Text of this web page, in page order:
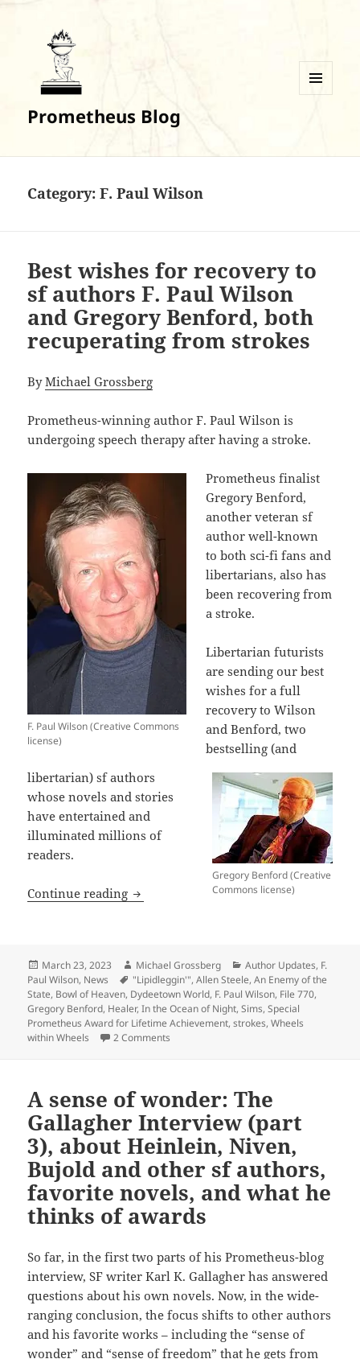
Prometheus Blog
Category:F. Paul Wilson
Best wishes for recovery to
sf authors F. Paul Wilson
and Gregory Benford, both
recuperating from strokes
ByMichael Grossberg
Prometheus-winning author F. Paul Wilson is
undergoing speech therapy after having a stroke.
F. Paul Wilson (Creative Commons
license)
Prometheus finalist
Gregory Benford,
another veteran sf
author well-known
to both sci-fi fans and
libertarians, also has
been recovering from
a stroke.
Gregory Benford (Creative
Commons license)
Libertarian futurists
are sending our best
wishes for a full
recovery to Wilson
and Benford, two
bestselling (and
libertarian) sf authors
whose novels and stories
have entertained and
illuminated millions of
readers.
Continue reading Best wishes for recovery to sf authors
Posted
on
March 23, 2023 Author
Michael Grossberg Categories
Author Updates, F.
Paul Wilson, News Tags
"Lipidleggin'",Allen Steele,An Enemy of the
State, Bowl of Heaven, Dydeetown World, F. Paul Wilson, File 770,
Gregory Benford, Healer,In the Ocean of Night,Sims,Special
Prometheus Award for Lifetime Achievement,strokes,Wheels
within Wheels
2 Comments
A sense of wonder: The
Gallagher Interview (part
3), about Heinlein, Niven,
Bujold and other sf authors,
favorite novels, and what he
thinks of awards
So far, in the first two parts of his Prometheus-blog
interview, SF writer Karl K. Gallagher has answered
questions about his own novels. Now, in the wide-
ranging conclusion, the focus shifts to other authors
and his favorite works – including the “sense of
wonder” and “sense of freedom” that he gets from